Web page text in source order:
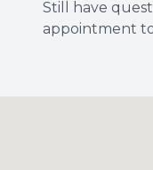
Still have
appointment